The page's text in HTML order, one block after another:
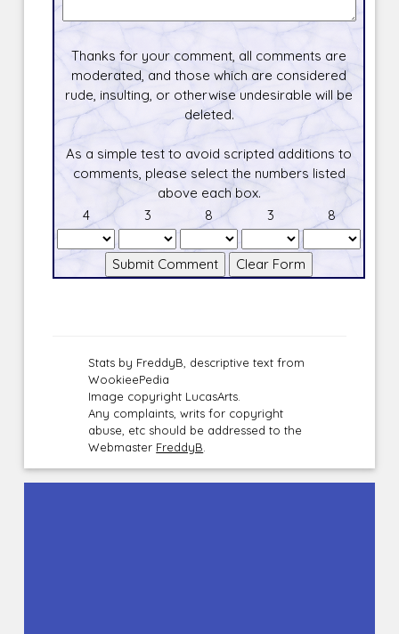
Thanks for your comment, all comments are
moderated, and those which are considered
rude, insulting, or otherwise undesirable will be
deleted.
As a simple test to avoid scripted additions to
comments, please select the numbers listed
above each box.
4
3 8 3 8
Stats by FreddyB, descriptive text from
WookieePedia
Image copyright LucasArts.
Any complaints, writs for copyright
abuse, etc should be addressed to the
Webmaster FreddyB.